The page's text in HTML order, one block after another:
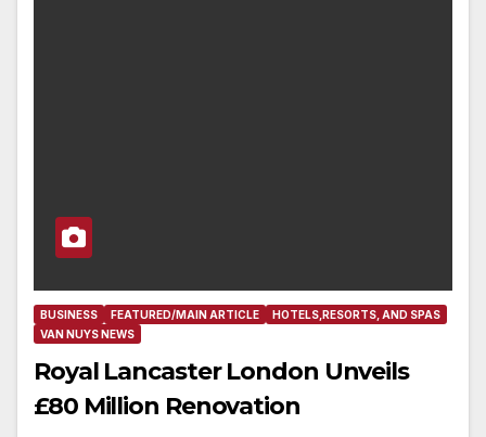
BUSINESS FEATURED/MAIN ARTICLE
HOTELS,RESORTS, AND SPAS
VAN NUYS NEWS
Royal Lancaster London Unveils
£80 Million Renovation